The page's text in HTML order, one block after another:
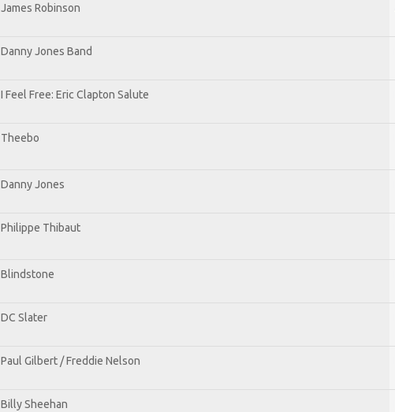
James Robinson
Danny Jones Band
I Feel Free: Eric Clapton Salute
Theebo
Danny Jones
Philippe Thibaut
Blindstone
DC Slater
Paul Gilbert / Freddie Nelson
Billy Sheehan